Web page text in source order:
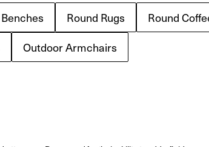
Round Rugs Round
Outdoor Armchairs